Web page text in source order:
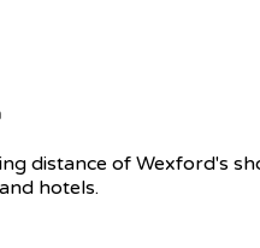
distance of Wexford's
hotels.